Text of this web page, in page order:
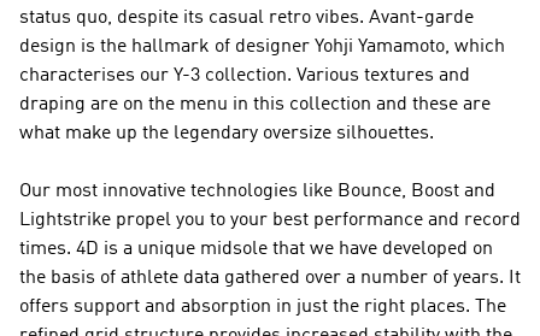
status quo, despite its casual retro vibes. Avant-garde
design is the hallmark of designer Yohji Yamamoto, which
characterises our Y-3 collection. Various textures and
draping are on the menu in this collection and these are
what make up the legendary oversize silhouettes.
Our most innovative technologies like Bounce, Boost and
Lightstrike propel you to your best performance and record
times. 4D is a unique midsole that we have developed on
the basis of athlete data gathered over a number of years. It
offers support and absorption in just the right places. The